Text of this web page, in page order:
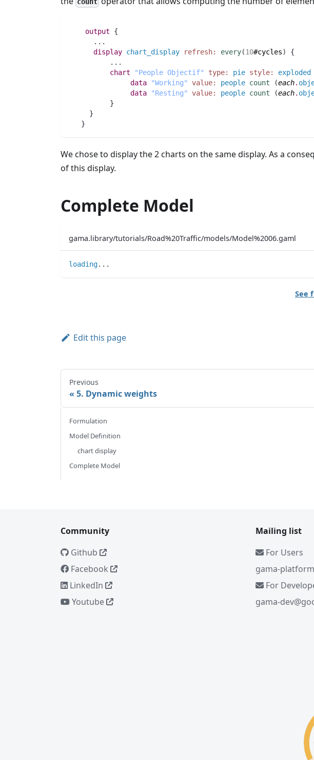
count
output {
.. .
display chart_display refresh: every(10#cycles)
{
.. .
chart
"People Objectif" type: pie style: exploded
data
"Working" value: people count (each.
data
"Resting" value: people count (each.
	  }
     }
   }
We chose to display the 2 charts on the same display. As a
of this display.
Complete Model
gama.library/tutorials/Road%20Traffic/models/Model%2006.gaml
loading.. .
See
Edit this page
Previous
5. Dynamic weights
Formulation
Model Definition
chart display
Complete Model
Community
Github
Facebook
LinkedIn
Youtube
Mailing list
For Users
gama-
For
gama-